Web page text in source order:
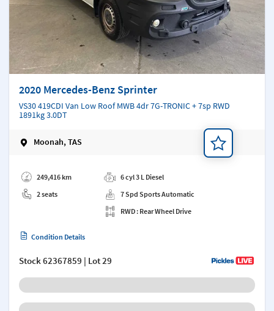
2020 Mercedes-Benz Sprinter
VS30 419CDI Van Low Roof MWB 4dr 7G-TRONIC + 7sp RWD
1891kg 3.0DT
Moonah, TAS
249,416 km
2 seats
6 cyl 3 L Diesel
7 Spd Sports Automatic
RWD : Rear Wheel Drive
Condition Details
Stock62367859 | Lot 29